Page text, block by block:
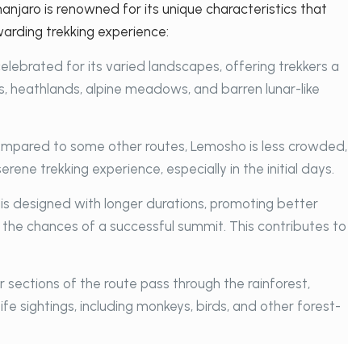
is renowned for its unique characteristics that
trekking experience:
for its varied landscapes, offering trekkers a
heathlands, alpine meadows, and barren lunar-like
to some other routes, Lemosho is less crowded,
trekking experience, especially in the initial days.
designed with longer durations, promoting better
chances of a successful summit. This contributes to
sections of the route pass through the rainforest,
sightings, including monkeys, birds, and other forest-